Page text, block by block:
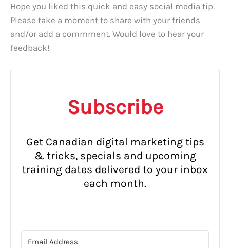
Hope you liked this quick and easy social media tip.
Please take a moment to share with your friends
and/or add a commment. Would love to hear your
feedback!
Subscribe
Get Canadian digital marketing tips
& tricks, specials and upcoming
training dates delivered to your inbox
each month.